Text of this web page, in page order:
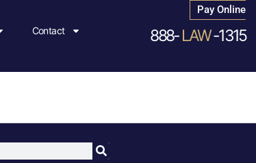
Contact
Pay Online
888-LAW-1315